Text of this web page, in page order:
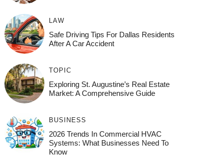
LAW
Safe Driving Tips For Dallas Residents
After A Car Accident
TOPIC
Exploring St. Augustine’s Real Estate
Market: A Comprehensive Guide
BUSINESS
2026 Trends In Commercial HVAC
Systems: What Businesses Need To
Know